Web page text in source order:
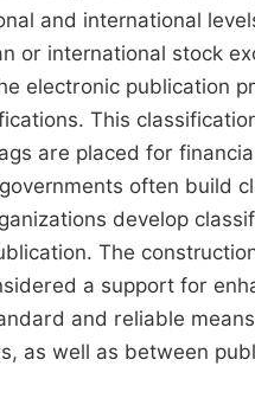
and international
or international stock
electronic publication
This
are placed for
often build
develop
The
a support for
and reliable
as well as between